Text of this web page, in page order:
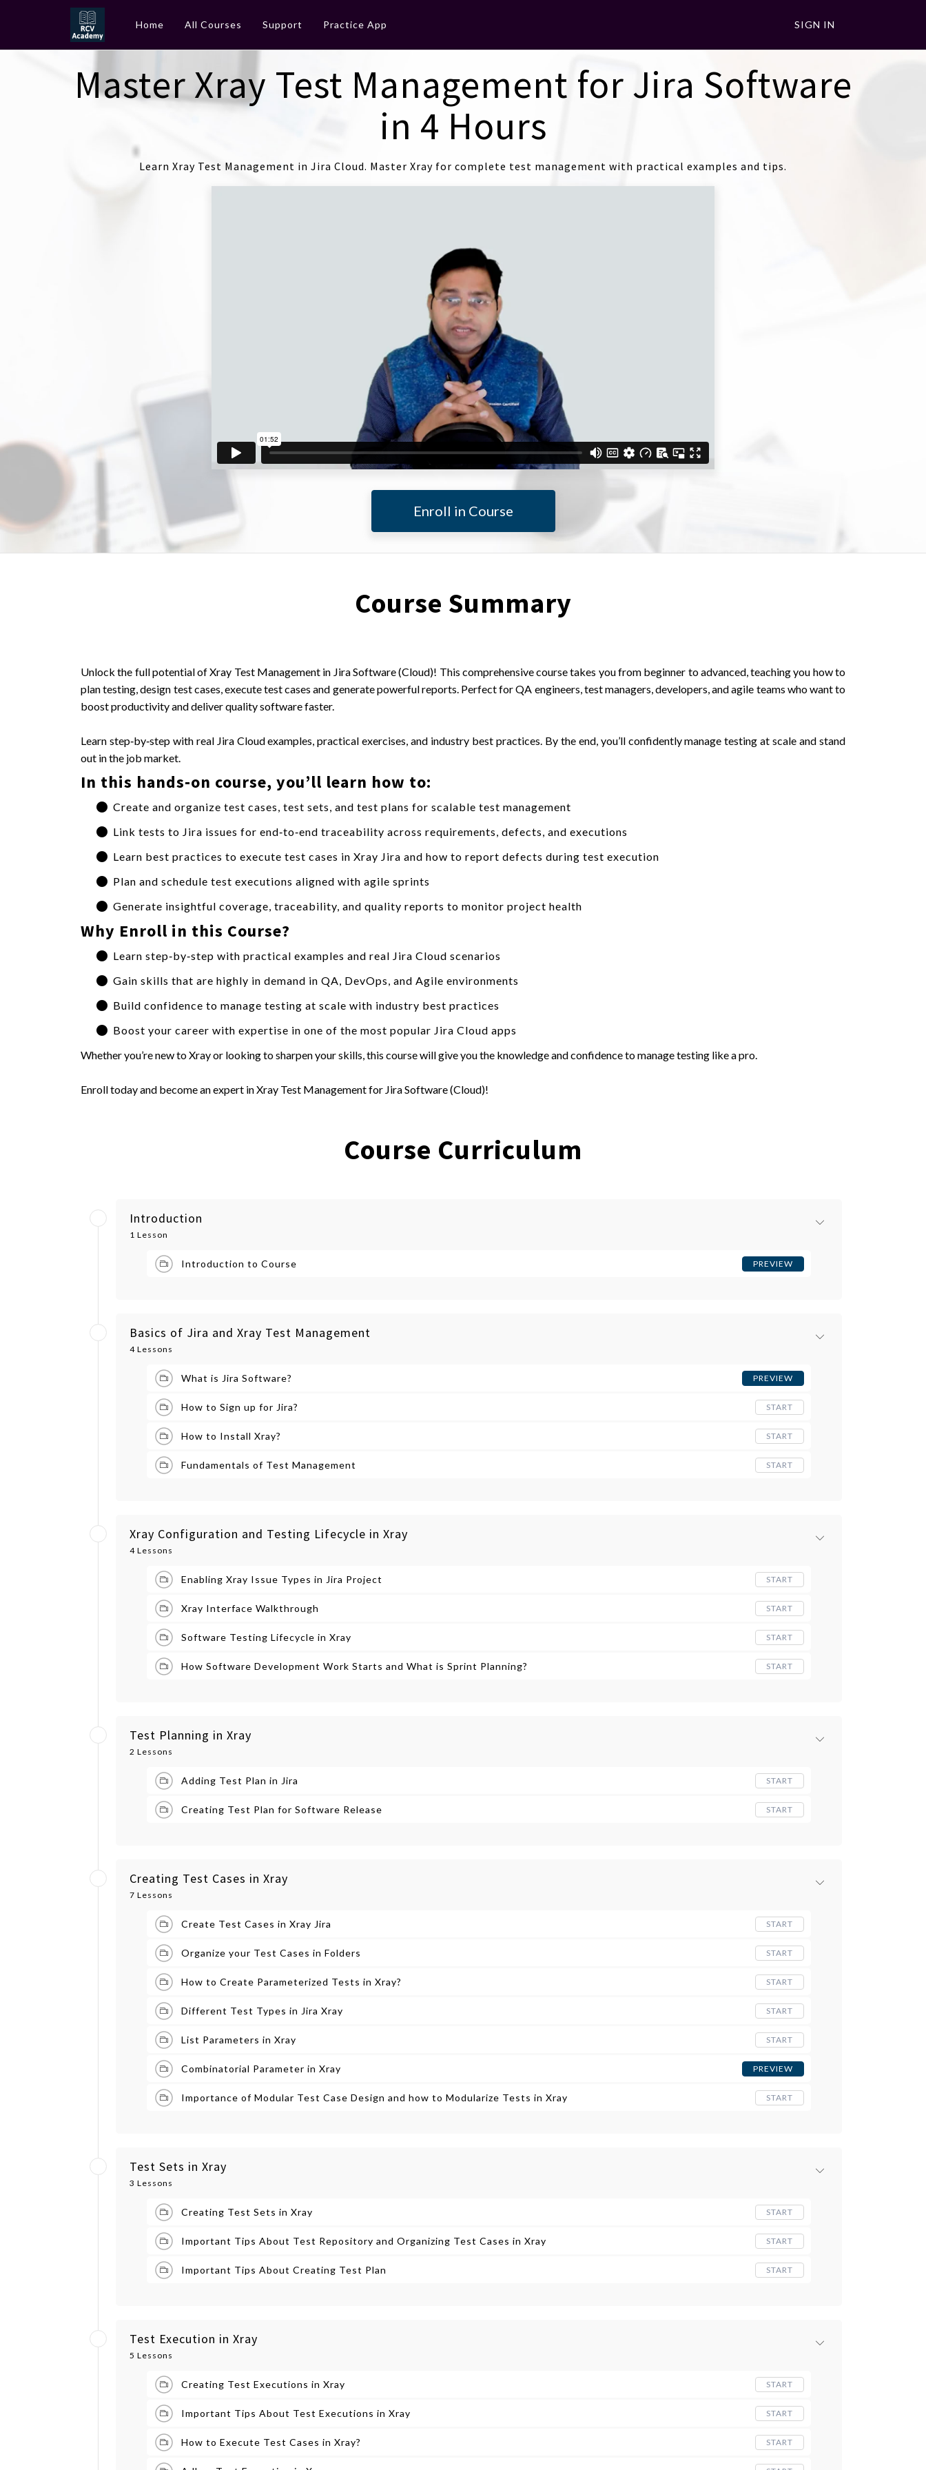
Home All Courses Support Practice App SIGN IN
Master Xray Test Management for Jira Software
in 4 Hours
Learn Xray Test Management in Jira Cloud. Master Xray for complete test management with practical examples and tips.
Enroll in Course
Course Summary
Unlock the full potential of Xray Test Management in Jira Software (Cloud)! This comprehensive course takes you from beginner to advanced, teaching you how to
plan testing, design test cases, execute test cases and generate powerful reports. Perfect for QA engineers, test managers, developers, and agile teams who want to
boost productivity and deliver quality software faster.
Learn step‑by‑step with real Jira Cloud examples, practical exercises, and industry best practices. By the end, you’ll confidently manage testing at scale and stand
out in the job market.
In this hands‑on course, you’ll learn how to:
Create and organize test cases, test sets, and test plans for scalable test management
Link tests to Jira issues for end‑to‑end traceability across requirements, defects, and executions
Learn best practices to execute test cases in Xray Jira and how to report defects during test execution
Plan and schedule test executions aligned with agile sprints
Generate insightful coverage, traceability, and quality reports to monitor project health
Why Enroll in this Course?
Learn step‑by‑step with practical examples and real Jira Cloud scenarios
Gain skills that are highly in demand in QA, DevOps, and Agile environments
Build confidence to manage testing at scale with industry best practices
Boost your career with expertise in one of the most popular Jira Cloud apps
Whether you’re new to Xray or looking to sharpen your skills, this course will give you the knowledge and confidence to manage testing like a pro.
Enroll today and become an expert in Xray Test Management for Jira Software (Cloud)!
Course Curriculum
Introduction
1 Lesson
Introduction to Course PREVIEW
Basics of Jira and Xray Test Management
4 Lessons
What is Jira Software? PREVIEW
How to Sign up for Jira? START
How to Install Xray? START
Fundamentals of Test Management START
Xray Configuration and Testing Lifecycle in Xray
4 Lessons
Enabling Xray Issue Types in Jira Project START
Xray Interface Walkthrough START
Software Testing Lifecycle in Xray START
How Software Development Work Starts and What is Sprint Planning? START
Test Planning in Xray
2 Lessons
Adding Test Plan in Jira START
Creating Test Plan for Software Release START
Creating Test Cases in Xray
7 Lessons
Create Test Cases in Xray Jira START
Organize your Test Cases in Folders START
How to Create Parameterized Tests in Xray? START
Different Test Types in Jira Xray START
List Parameters in Xray START
Combinatorial Parameter in Xray PREVIEW
Importance of Modular Test Case Design and how to Modularize Tests in Xray START
Test Sets in Xray
3 Lessons
Creating Test Sets in Xray START
Important Tips About Test Repository and Organizing Test Cases in Xray START
Important Tips About Creating Test Plan START
Test Execution in Xray
5 Lessons
Creating Test Executions in Xray START
Important Tips About Test Executions in Xray START
How to Execute Test Cases in Xray? START